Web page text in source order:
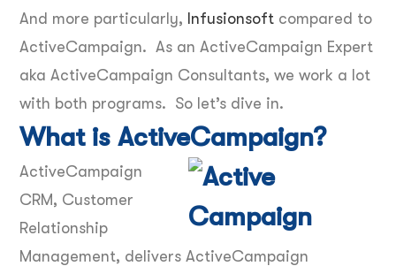
And more particularly, Infusionsoft compared to
ActiveCampaign. As an ActiveCampaign Expert
aka ActiveCampaign Consultants, we work a lot
with both programs. So let’s dive in.
What is ActiveCampaign?
ActiveCampaign
CRM, Customer
Relationship
Management, delivers ActiveCampaign